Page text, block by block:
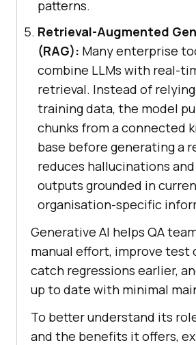
patterns.
Retrieval-Augmented
(RAG): Many enterprise
combine LLMs with real-
retrieval. Instead of
training data, the model
chunks from a connected
base before generating a
reduces hallucinations
outputs grounded in
organisation-specific
Generative AI helps QA
manual effort, improve test
catch regressions earlier,
up to date with minimal
To better understand its
and the benefits it offers,